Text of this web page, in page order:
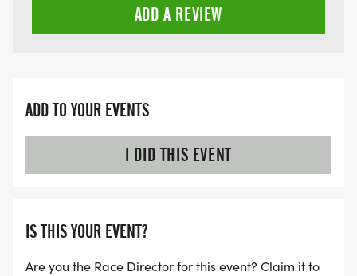
ADD A REVIEW
ADD TO YOUR EVENTS
I DID THIS EVENT
IS THIS YOUR EVENT?
Are you the Race Director for this event? Claim it to